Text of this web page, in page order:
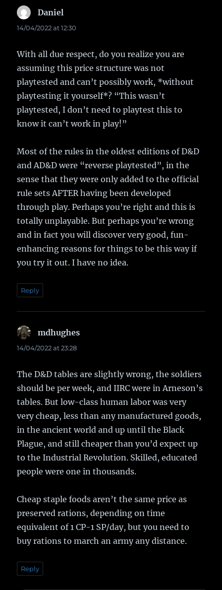
Daniel
14/04/2022 at 12:30
With all due respect, do you realize you are
assuming this price structure was not
playtested and can’t possibly work, *without
playtesting it yourself*? “This wasn’t
playtested, I don’t need to playtest this to
know it can’t work in play!”
Most of the rules in the oldest editions of D&D
and AD&D were “reverse playtested”, in the
sense that they were only added to the official
rule sets AFTER having been developed
through play. Perhaps you’re right and this is
totally unplayable. But perhaps you’re wrong
and in fact you will discover very good, fun-
enhancing reasons for things to be this way if
you try it out. I have no idea.
Reply
mdhughes
14/04/2022 at 23:28
The D&D tables are slightly wrong, the soldiers
should be per week, and IIRC were in Arneson’s
tables. But low-class human labor was very
very cheap, less than any manufactured goods,
in the ancient world and up until the Black
Plague, and still cheaper than you’d expect up
to the Industrial Revolution. Skilled, educated
people were one in thousands.
Cheap staple foods aren’t the same price as
preserved rations, depending on time
equivalent of 1 CP-1 SP/day, but you need to
buy rations to march an army any distance.
Reply